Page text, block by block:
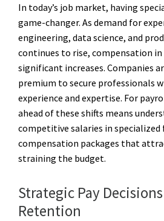
In today’s job market, having
game-changer. As demand for
engineering, data science, and
continues to rise, compensation in
significant increases. Companies
premium to secure professionals
experience and expertise. For
ahead of these shifts means
competitive salaries in
compensation packages that
straining the budget.
Strategic Pay
Retention